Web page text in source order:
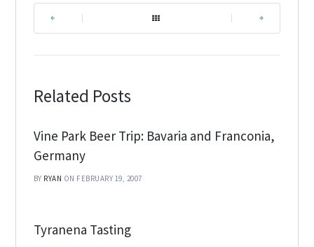
Related Posts
Vine Park Beer Trip: Bavaria and Franconia,
Germany
BY RYAN ON FEBRUARY 19, 2007
Tyranena Tasting